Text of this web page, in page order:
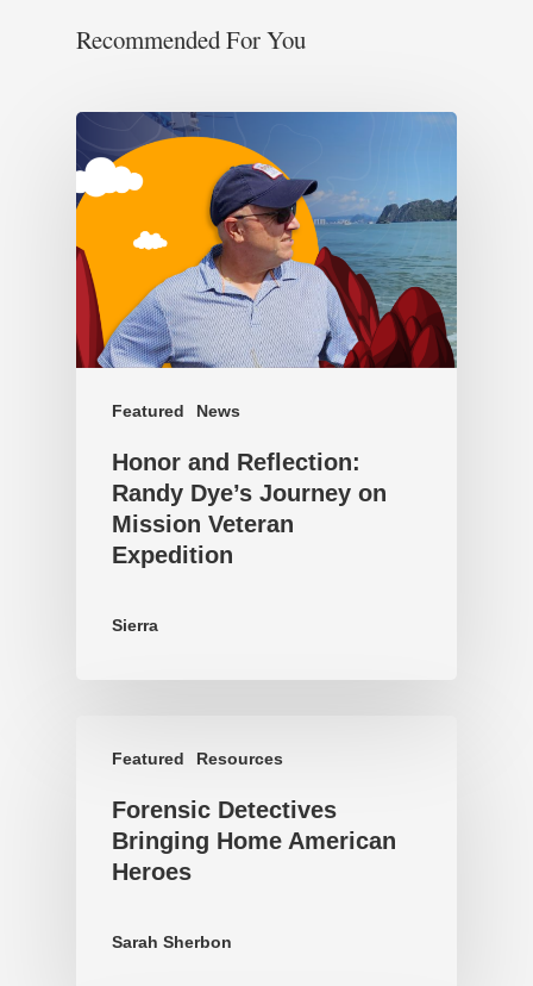
Recommended For You
Featured News
Honor and Reflection:
Randy Dye’s Journey on
Mission Veteran
Expedition
Sierra
Featured Resources
Forensic Detectives
Bringing Home American
Heroes
Sarah Sherbon